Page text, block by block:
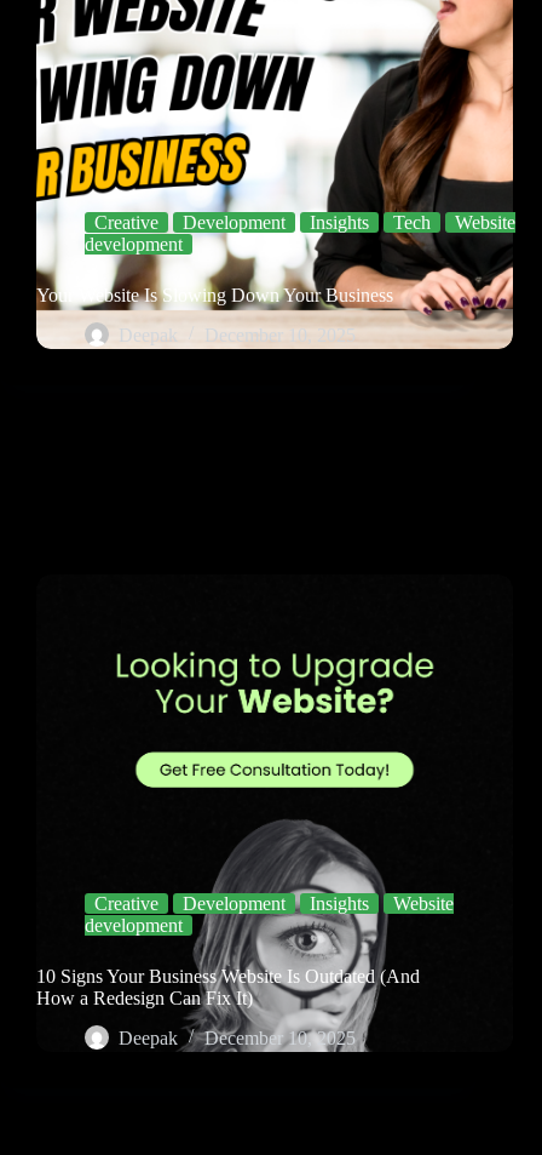
Creative Development Insights Tech
Website
development
Your Website Is Slowing Down Your Business
Deepak
December 10, 2025
Creative Development Insights
Website
development
10 Signs Your Business Website Is Outdated (And
How a Redesign Can Fix It)
Deepak
December 10, 2025